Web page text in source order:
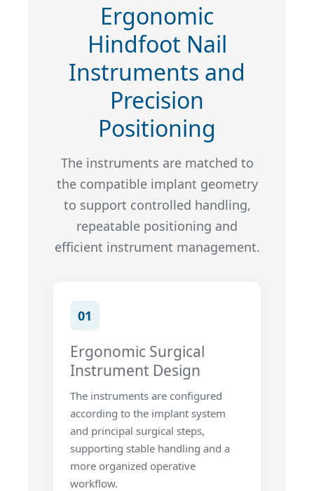
Ergonomic
Hindfoot Nail
Instruments and
Precision
Positioning
The instruments are matched to
the compatible implant geometry
to support controlled handling,
repeatable positioning and
efficient instrument management.
01
Ergonomic Surgical
Instrument Design
The instruments are configured
according to the implant system
and principal surgical steps,
supporting stable handling and a
more organized operative
workflow.